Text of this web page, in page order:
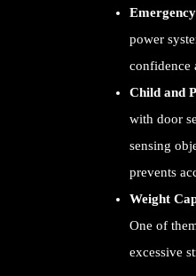
power
confidence
Child and
with door
sensing
prevents
Weight
One of
excessive